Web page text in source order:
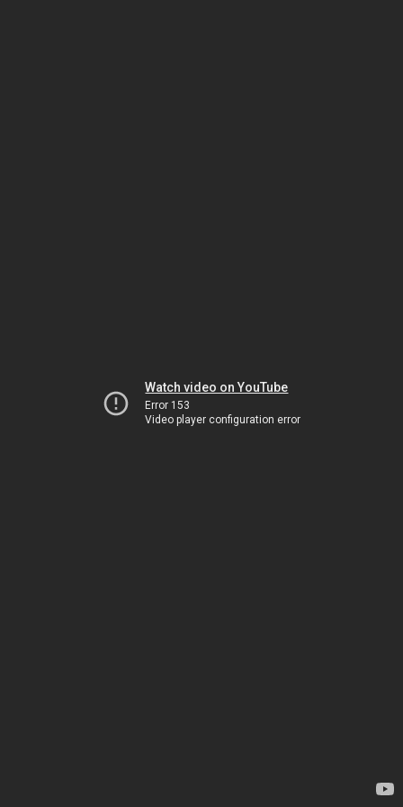
Watch video on YouTube
Error 153
Video player configuration error